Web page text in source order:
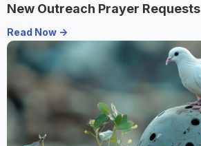
New Outreach Prayer Requests
Read Now ->